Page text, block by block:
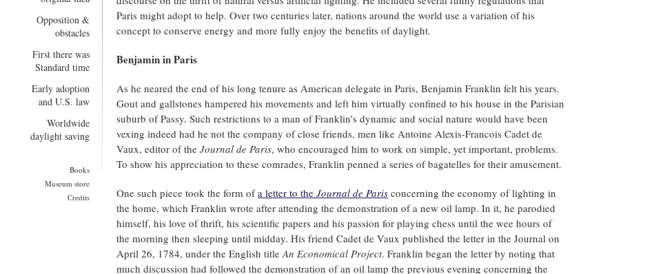
Opposition &
obstacles
First there was
Standard time
Early adoption
and U.S. law
Worldwide
daylight saving
Books
Museum store
Credits
Paris might adopt to help. Over two centuries later, nations around the world use a variation of his
concept to conserve energy and more fully enjoy the benefits of daylight.
Benjamin in Paris
As he neared the end of his long tenure as American delegate in Paris, Benjamin Franklin felt his years.
Gout and gallstones hampered his movements and left him virtually confined to his house in the Parisian
suburb of Passy. Such restrictions to a man of Franklin's dynamic and social nature would have been
vexing indeed had he not the company of close friends, men like Antoine Alexis-Francois Cadet de
Vaux, editor of the Journal de Paris, who encouraged him to work on simple, yet important, problems.
To show his appreciation to these comrades, Franklin penned a series of bagatelles for their amusement.
One such piece took the form ofa letter to the Journal de Paris concerning the economy of lighting in
the home, which Franklin wrote after attending the demonstration of a new oil lamp. In it, he parodied
himself, his love of thrift, his scientific papers and his passion for playing chess until the wee hours of
the morning then sleeping until midday. His friend Cadet de Vaux published the letter in the Journal on
April 26, 1784, under the English titleAn Economical Project. Franklin began the letter by noting that
much discussion had followed the demonstration of an oil lamp the previous evening concerning the